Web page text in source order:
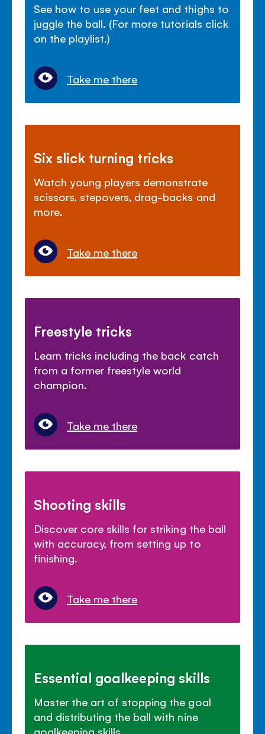
See how to use your feet and thighs to
juggle the ball. (For more tutorials click
on the playlist.)
Take me there
Six slick turning tricks
Watch young players demonstrate
scissors, stepovers, drag-backs and
more.
Take me there
Freestyle tricks
Learn tricks including the back catch
from a former freestyle world
champion.
Take me there
Shooting skills
Discover core skills for striking the ball
with accuracy, from setting up to
finishing.
Take me there
Essential goalkeeping skills
Master the art of stopping the goal
and distributing the ball with nine
goalkeeping skills.